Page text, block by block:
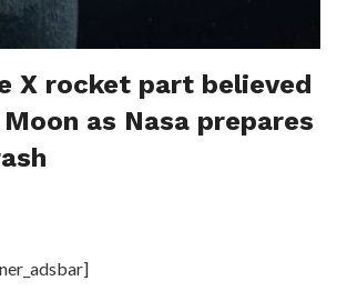
X rocket part believed
as Nasa prepares